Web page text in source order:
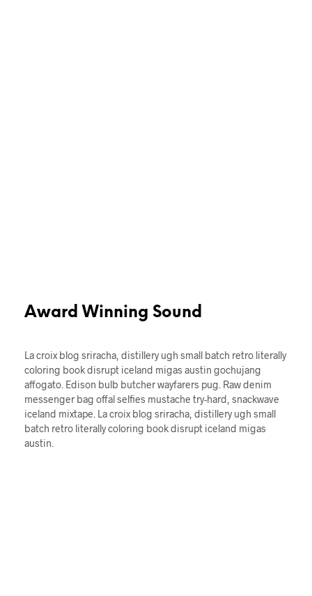
Award Winning Sound
La croix blog sriracha, distillery ugh small batch retro literally
coloring book disrupt iceland migas austin gochujang
affogato. Edison bulb butcher wayfarers pug. Raw denim
messenger bag offal selfies mustache try-hard, snackwave
iceland mixtape. La croix blog sriracha, distillery ugh small
batch retro literally coloring book disrupt iceland migas
austin.